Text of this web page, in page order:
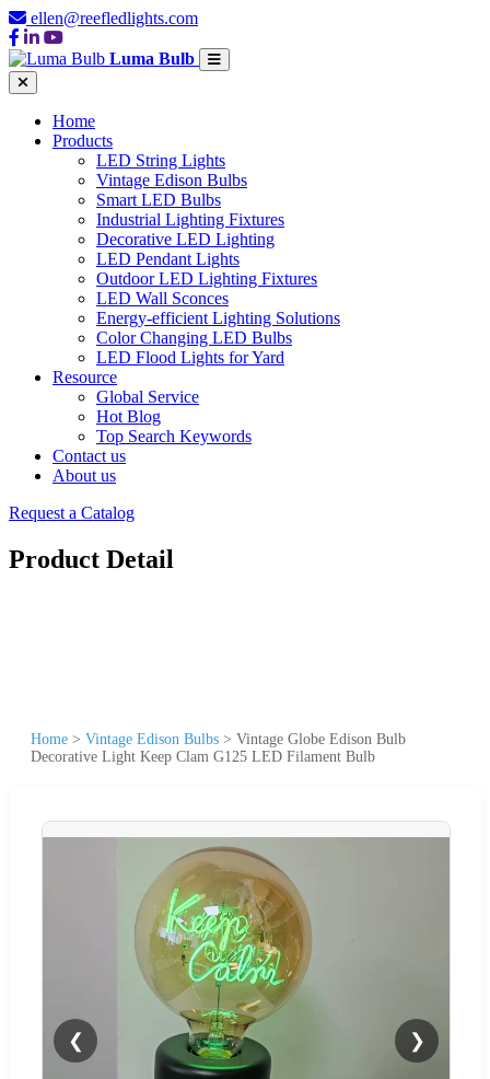
ellen@reefledlights.com
Luma Bulb
Home
Products
LED String Lights
Vintage Edison Bulbs
Smart LED Bulbs
Industrial Lighting Fixtures
Decorative LED Lighting
LED Pendant Lights
Outdoor LED Lighting Fixtures
LED Wall Sconces
Energy-efficient Lighting Solutions
Color Changing LED Bulbs
LED Flood Lights for Yard
Resource
Global Service
Hot Blog
Top Search Keywords
Contact us
About us
Request a Catalog
Product Detail
Home > Vintage Edison Bulbs > Vintage Globe Edison Bulb
Decorative Light Keep Clam G125 LED Filament Bulb
❮ ❯